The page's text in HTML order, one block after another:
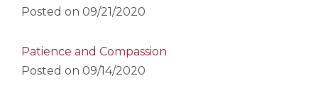
Posted on 09/21/2020
Patience and Compassion
Posted on 09/14/2020